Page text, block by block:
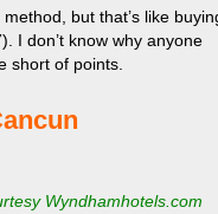
but that’s like
I don’t know why anyone
short of points.
Wyndhamhotels.com